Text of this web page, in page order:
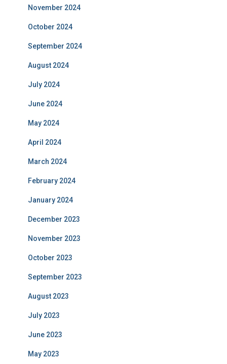
November 2024
October 2024
September 2024
August 2024
July 2024
June 2024
May 2024
April 2024
March 2024
February 2024
January 2024
December 2023
November 2023
October 2023
September 2023
August 2023
July 2023
June 2023
May 2023